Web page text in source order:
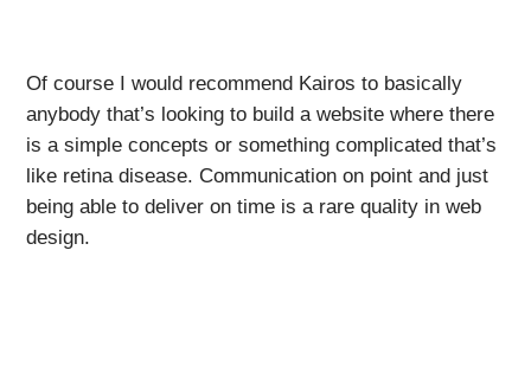
Of course I would recommend Kairos to basically
anybody that’s looking to build a website where there
is a simple concepts or something complicated that’s
like retina disease. Communication on point and just
being able to deliver on time is a rare quality in web
design.